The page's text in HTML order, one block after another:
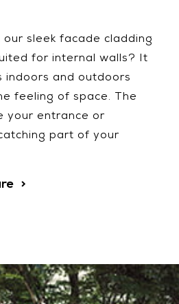
sleek facade cladding
for internal walls? It
indoors and outdoors
feeling of space. The
your entrance or
part of your